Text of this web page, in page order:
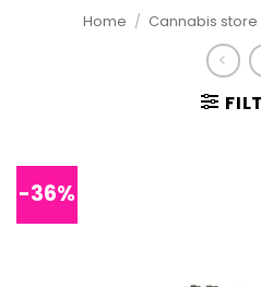
Home / Cannabis store
-36%